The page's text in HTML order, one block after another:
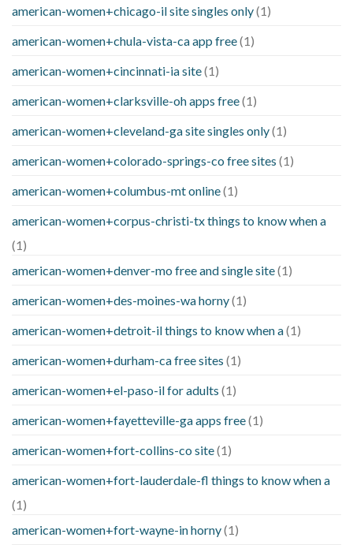
american-women+chicago-il site singles only(1)
american-women+chula-vista-ca app free(1)
american-women+cincinnati-ia site(1)
american-women+clarksville-oh apps free(1)
american-women+cleveland-ga site singles only(1)
american-women+colorado-springs-co free sites (1)
american-women+columbus-mt online(1)
american-women+corpus-christi-tx things to know when a
(1)
american-women+denver-mo free and single site(1)
american-women+des-moines-wa horny(1)
american-women+detroit-il things to know when a(1)
american-women+durham-ca free sites (1)
american-women+el-paso-il for adults (1)
american-women+fayetteville-ga apps free(1)
american-women+fort-collins-co site(1)
american-women+fort-lauderdale-fl things to know when a
(1)
american-women+fort-wayne-in horny(1)